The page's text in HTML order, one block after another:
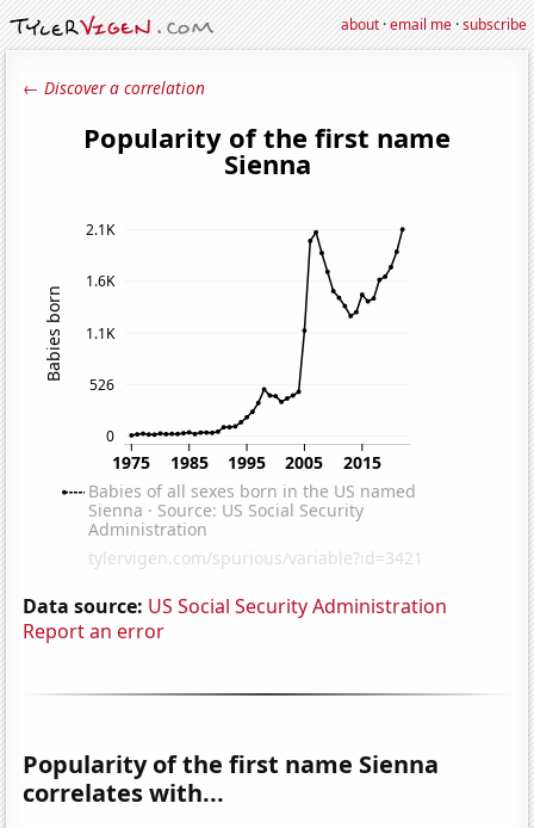
about·email me·subscribe
← Discover a correlation
Data source: US Social Security Administration
Report an error
Popularity of the first name Sienna
correlates with...